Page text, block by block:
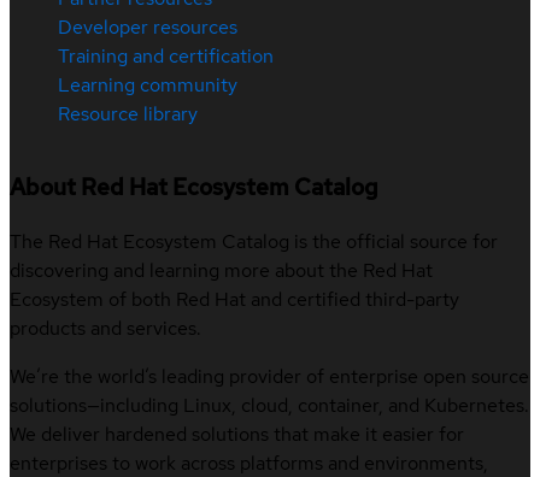
Developer resources
Training and certification
Learning community
Resource library
About Red Hat Ecosystem Catalog
The Red Hat Ecosystem Catalog is the official source for
discovering and learning more about the Red Hat
Ecosystem of both Red Hat and certified third-party
products and services.
We’re the world’s leading provider of enterprise open source
solutions—including Linux, cloud, container, and Kubernetes.
We deliver hardened solutions that make it easier for
enterprises to work across platforms and environments,